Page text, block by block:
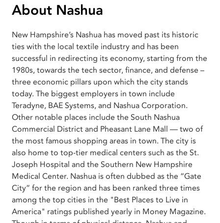
About Nashua
New Hampshire’s Nashua has moved past its historic
ties with the local textile industry and has been
successful in redirecting its economy, starting from the
1980s, towards the tech sector, finance, and defense –
three economic pillars upon which the city stands
today. The biggest employers in town include
Teradyne, BAE Systems, and Nashua Corporation.
Other notable places include the South Nashua
Commercial District and Pheasant Lane Mall — two of
the most famous shopping areas in town. The city is
also home to top-tier medical centers such as the St.
Joseph Hospital and the Southern New Hampshire
Medical Center. Nashua is often dubbed as the “Gate
City” for the region and has been ranked three times
among the top cities in the "Best Places to Live in
America" ratings published yearly in Money Magazine.